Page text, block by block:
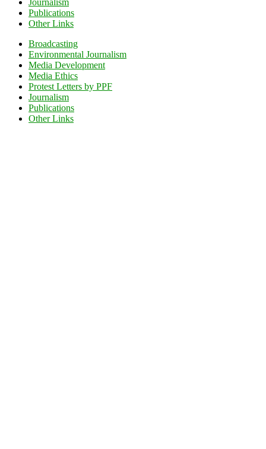
Journalism
Publications
Other Links
Broadcasting
Environmental Journalism
Media Development
Media Ethics
Protest Letters by PPF
Journalism
Publications
Other Links